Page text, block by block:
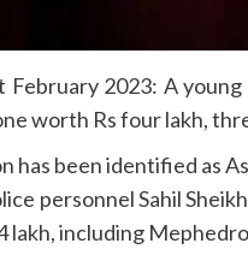
February 2023: A
worth Rs four lakh,
has been identified as
personnel Sahil
lakh, including